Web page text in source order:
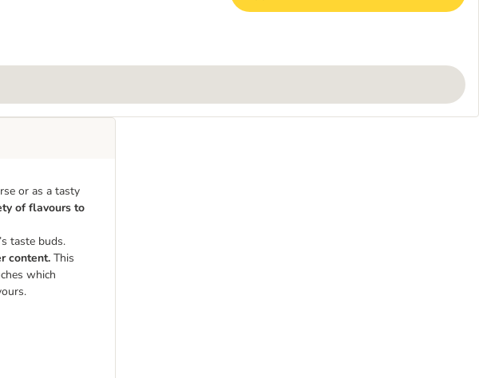
or as a tasty
of flavours to
taste buds.
content. This
which